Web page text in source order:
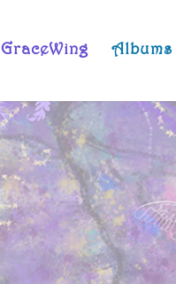
GraceWing Albums